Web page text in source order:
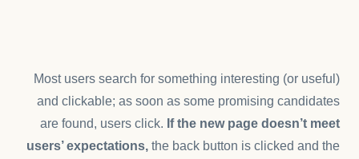
Most users search for something interesting (or useful)
and clickable; as soon as some promising candidates
are found, users click. If the new page doesn’t meet
users’ expectations, the back button is clicked and the